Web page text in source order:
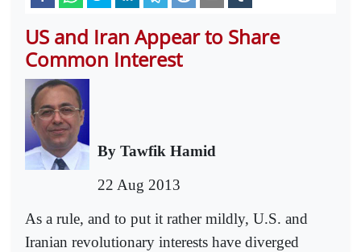
US and Iran Appear to Share
Common Interest
By Tawfik Hamid
22 Aug 2013
As a rule, and to put it rather mildly, U.S. and
Iranian revolutionary interests have diverged